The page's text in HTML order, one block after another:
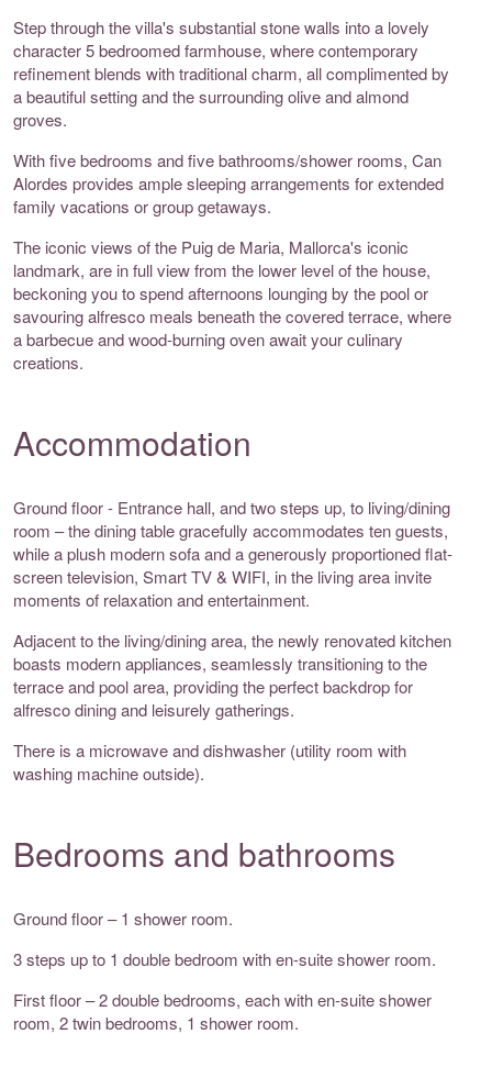
Step through the villa's substantial stone walls into a lovely
character 5 bedroomed farmhouse, where contemporary
refinement blends with traditional charm, all complimented by
a beautiful setting and the surrounding olive and almond
groves.
With five bedrooms and five bathrooms/shower rooms, Can
Alordes provides ample sleeping arrangements for extended
family vacations or group getaways.
The iconic views of the Puig de Maria, Mallorca's iconic
landmark, are in full view from the lower level of the house,
beckoning you to spend afternoons lounging by the pool or
savouring alfresco meals beneath the covered terrace, where
a barbecue and wood-burning oven await your culinary
creations.
Accommodation
Ground floor - Entrance hall, and two steps up, to living/dining
room – the dining table gracefully accommodates ten guests,
while a plush modern sofa and a generously proportioned flat-
screen television, Smart TV & WIFI, in the living area invite
moments of relaxation and entertainment.
Adjacent to the living/dining area, the newly renovated kitchen
boasts modern appliances, seamlessly transitioning to the
terrace and pool area, providing the perfect backdrop for
alfresco dining and leisurely gatherings.
There is a microwave and dishwasher (utility room with
washing machine outside).
Bedrooms and bathrooms
Ground floor – 1 shower room.
3 steps up to 1 double bedroom with en-suite shower room.
First floor – 2 double bedrooms, each with en-suite shower
room, 2 twin bedrooms, 1 shower room.